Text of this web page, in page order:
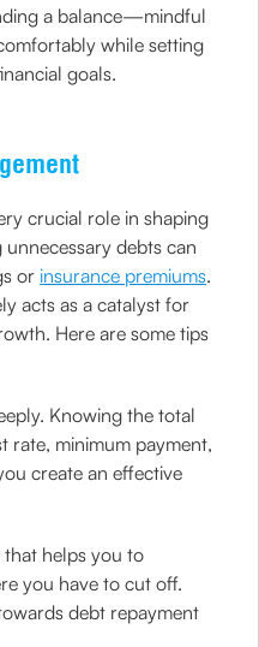
a balance—mindful
while setting
goals.
crucial role in shaping
debts can
or insurance premiums.
acts as a catalyst for
Here are some tips
Knowing the total
rate, minimum payment,
create an effective
helps you to
you have to cut off.
debt repayment